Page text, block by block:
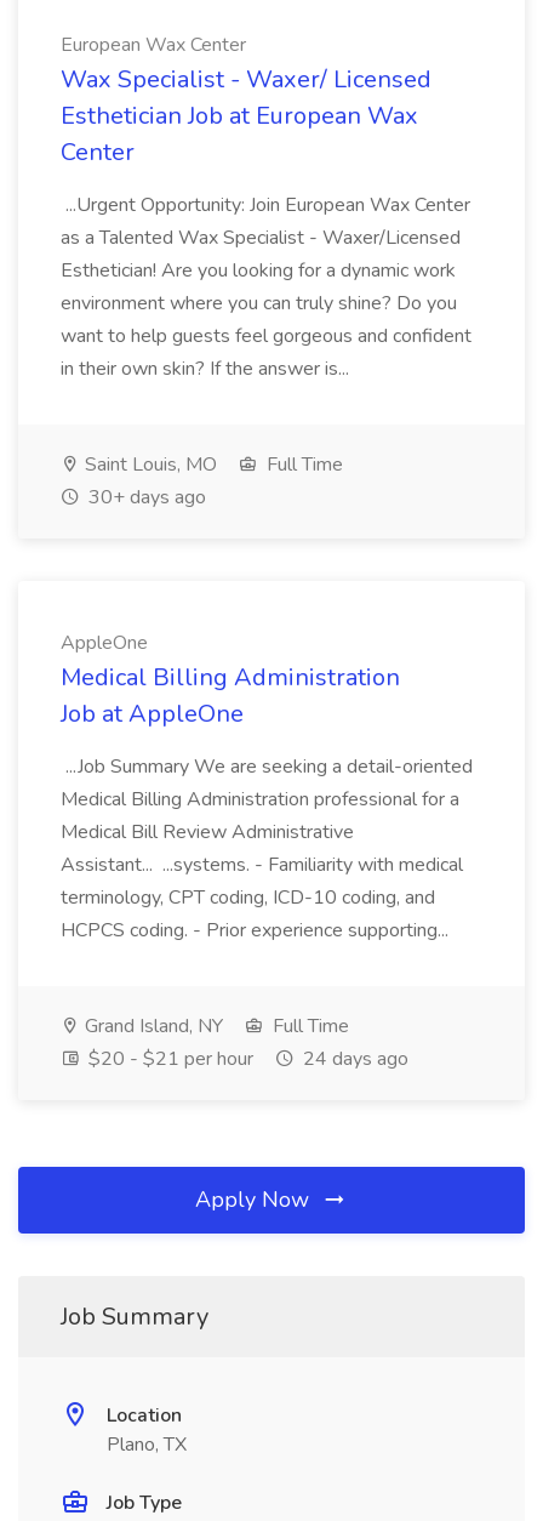
European Wax Center
Wax Specialist - Waxer/ Licensed
Esthetician Job at European Wax
Center
...Urgent Opportunity: Join European Wax Center
as a Talented Wax Specialist - Waxer/Licensed
Esthetician! Are you looking for a dynamic work
environment where you can truly shine? Do you
want to help guests feel gorgeous and confident
in their own skin? If the answer is...
Saint Louis, MO
Full Time
30+ days ago
AppleOne
Medical Billing Administration
Job at AppleOne
...Job Summary We are seeking a detail-oriented
Medical Billing Administration professional for a
Medical Bill Review Administrative
Assistant... ...systems. - Familiarity with medical
terminology, CPT coding, ICD-10 coding, and
HCPCS coding. - Prior experience supporting...
Grand Island, NY
Full Time
$20 - $21 per hour
24 days ago
Apply Now
Job Summary
Location
Plano, TX
Job Type